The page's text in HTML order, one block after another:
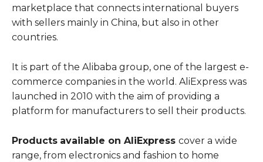
marketplace that connects international buyers
with sellers mainly in China, but also in other
countries.
It is part of the Alibaba group, one of the largest e-
commerce companies in the world. AliExpress was
launched in 2010 with the aim of providing a
platform for manufacturers to sell their products.
Products available on AliExpress cover a wide
range, from electronics and fashion to home